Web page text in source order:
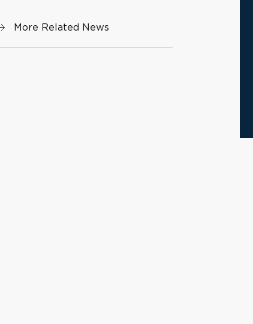
More Related News